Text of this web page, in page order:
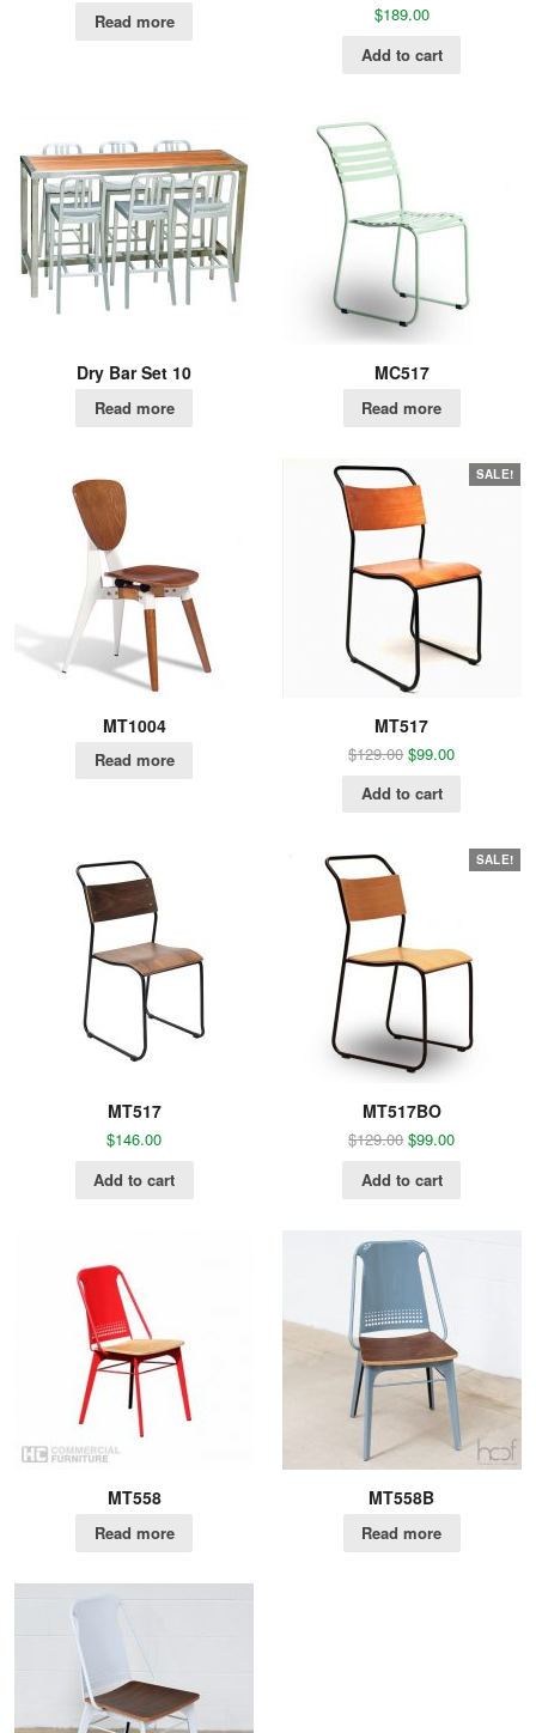
Read more $189.00
Add to cart
Dry Bar Set 10
Read more
MC517
Read more
MT1004
Read more
SALE!
MT517
$129.00 $99.00
Add to cart
MT517
$146.00
Add to cart
SALE!
MT517BO
$129.00 $99.00
Add to cart
MT558
Read more
MT558B
Read more